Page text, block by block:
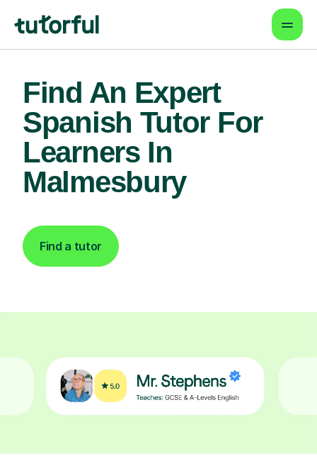
Find An Expert
Spanish Tutor For
Learners In
Malmesbury
Find a tutor